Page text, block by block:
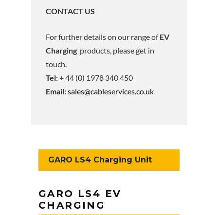
CONTACT US
For further details on our range ofEV
Charging products, please get in
touch.
Tel:+ 44 (0) 1978 340 450
Email:sales@cableservices.co.uk
GARO LS4 Charging Unit
GARO LS4 EV
CHARGING